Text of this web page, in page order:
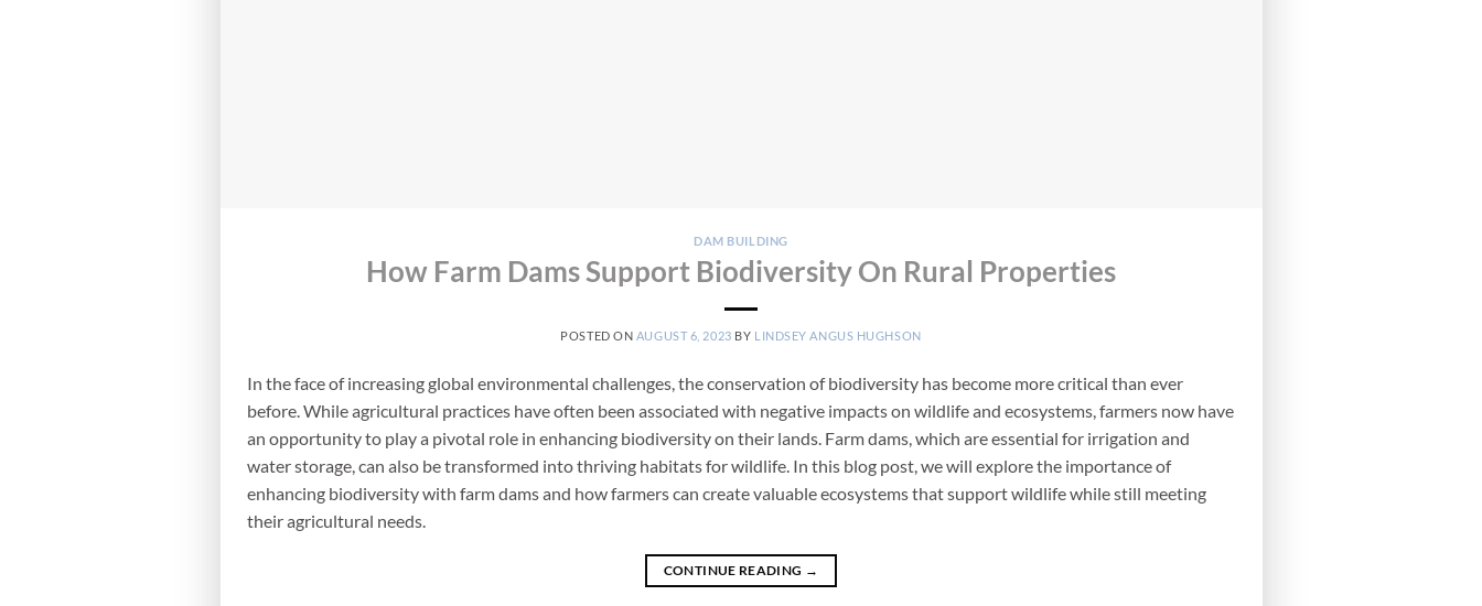
DAM BUILDING
How Farm Dams Support Biodiversity On Rural Properties
POSTED ON AUGUST 6, 2023 BY LINDSEY ANGUS HUGHSON
In the face of increasing global environmental challenges, the conservation of biodiversity has become more critical than ever
before. While agricultural practices have often been associated with negative impacts on wildlife and ecosystems, farmers now have
an opportunity to play a pivotal role in enhancing biodiversity on their lands. Farm dams, which are essential for irrigation and
water storage, can also be transformed into thriving habitats for wildlife. In this blog post, we will explore the importance of
enhancing biodiversity with farm dams and how farmers can create valuable ecosystems that support wildlife while still meeting
their agricultural needs.
CONTINUE READING →